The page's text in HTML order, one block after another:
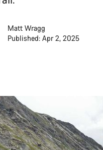
Matt Wragg
Published: Apr 2, 2025